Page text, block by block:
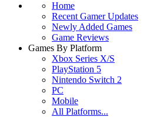
Home
Recent Gamer Updates
Newly Added Games
Game Reviews
Games By Platform
Xbox Series X/S
PlayStation 5
Nintendo Switch 2
PC
Mobile
All Platforms...